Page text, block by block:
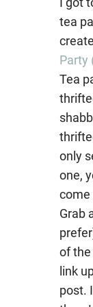
tea
Party
Tea
only
one,
come
Grab
of
link
post.